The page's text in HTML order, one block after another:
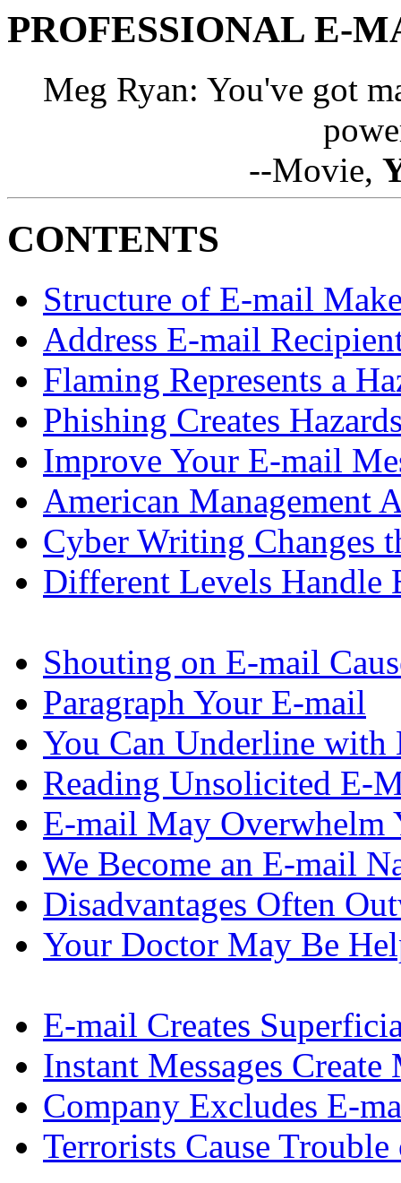
PROFESSIONAL E-
Meg Ryan: You've got
--Movie,
CONTENTS
Structure of E-mail
Address E-mail
Flaming Represents a
Phishing Creates
Improve Your E-mail
American Management
Cyber Writing Changes
Different Levels
Shouting on E-mail
Paragraph Your E-mail
You Can Underline with
Reading Unsolicited E-
E-mail May Overwhelm
We Become an E-mail
Disadvantages Often
Your Doctor May Be
E-mail Creates
Instant Messages
Company Excludes E-
Terrorists Cause